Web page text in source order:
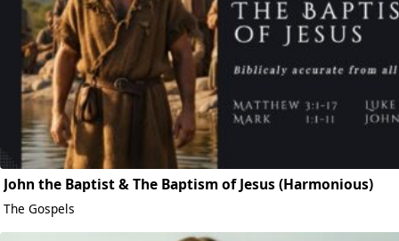
John the Baptist & The Baptism of Jesus (Harmonious)
The Gospels